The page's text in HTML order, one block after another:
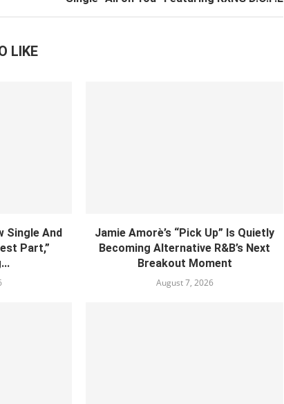
LIKE
Single And
Part,”
Jamie Amorè’s “Pick Up” Is Quietly
Becoming Alternative R&B’s Next
Breakout Moment
August 7, 2026